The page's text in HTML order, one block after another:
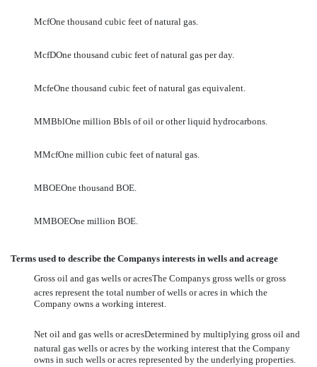
McfOne thousand cubic feet of natural gas.
McfDOne thousand cubic feet of natural gas per day.
McfeOne thousand cubic feet of natural gas equivalent.
MMBblOne million Bbls of oil or other liquid hydrocarbons.
MMcfOne million cubic feet of natural gas.
MBOEOne thousand BOE.
MMBOEOne million BOE.
Terms used to describe the Companys interests in wells and acreage
Gross oil and gas wells or acresThe Companys gross wells or gross
acres represent the total number of wells or acres in which the
Company owns a working interest.
Net oil and gas wells or acresDetermined by multiplying gross oil and
natural gas wells or acres by the working interest that the Company
owns in such wells or acres represented by the underlying properties.